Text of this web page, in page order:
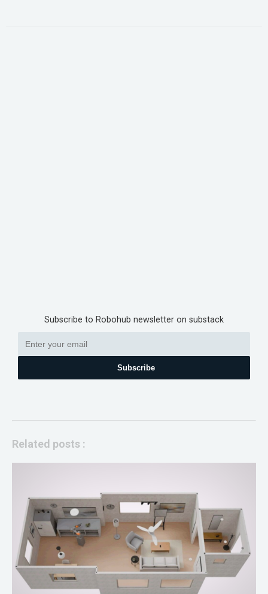
Subscribe to Robohub newsletter on substack
Subscribe
Related posts :